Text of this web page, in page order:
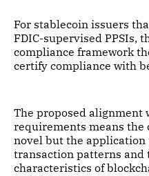
For stablecoin issuers
FDIC-supervised PPSIs,
compliance framework
certify compliance with
The proposed alignment
requirements means the
novel but the
transaction patterns
characteristics of